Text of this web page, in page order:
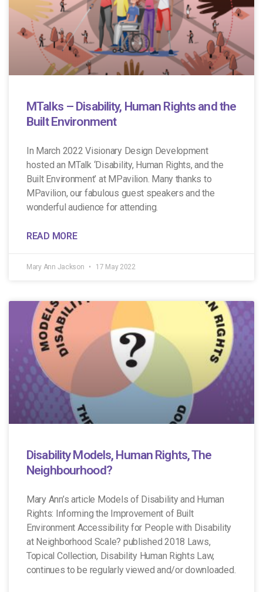
MTalks – Disability, Human Rights and the
Built Environment
In March 2022 Visionary Design Development
hosted an MTalk ‘Disability, Human Rights, and the
Built Environment’ at MPavilion. Many thanks to
MPavilion, our fabulous guest speakers and the
wonderful audience for attending.
READ MORE
Mary Ann Jackson 17 May 2022
Disability Models, Human Rights, The
Neighbourhood?
Mary Ann’s article Models of Disability and Human
Rights: Informing the Improvement of Built
Environment Accessibility for People with Disability
at Neighborhood Scale? published 2018 Laws,
Topical Collection, Disability Human Rights Law,
continues to be regularly viewed and/or downloaded.